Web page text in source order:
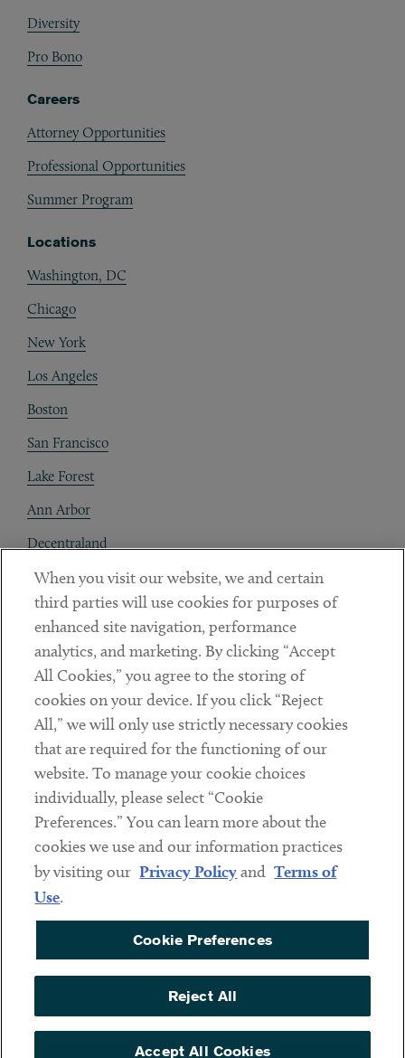
Diversity
Pro Bono
Careers
Attorney Opportunities
Professional Opportunities
Summer Program
Locations
Washington, DC
Chicago
New York
Los Angeles
Boston
San Francisco
Lake Forest
Ann Arbor
Decentraland
Contact
Client Payments
Subscribe
LinkedinTwitterYoutube
Sub footer
DISCLAIMER
PRIVACY POLICY
COOKIE PREFERENCES
ACCESSIBILITY
© Copyright 2026 ArentFox Schiff LLP. All Rights Reserved.
When you visit our website, we and certain
third parties will use cookies for purposes of
enhanced site navigation, performance
analytics, and marketing. By clicking “Accept
All Cookies,” you agree to the storing of
cookies on your device. If you click “Reject
All,” we will only use strictly necessary cookies
that are required for the functioning of our
website. To manage your cookie choices
individually, please select “Cookie
Preferences.” You can learn more about the
cookies we use and our information practices
by visiting our Privacy Policyand Terms of
Use.
Cookie Preferences
Reject All
Accept All Cookies